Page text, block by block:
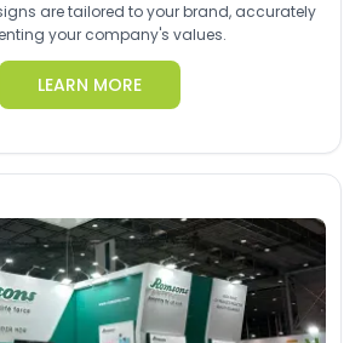
are tailored to your brand, accurately
your company's values.
LEARN MORE